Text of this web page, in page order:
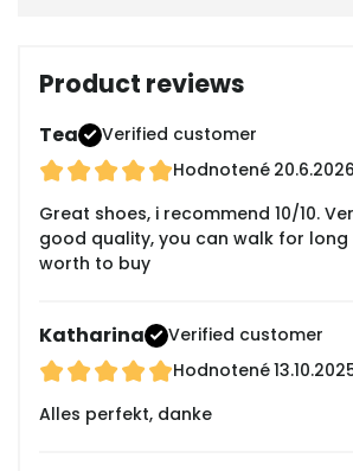
Product reviews
Tea
Verified customer
Hodnotené 20.6.2026
Great shoes, i recommend 10/10.
good quality, you can walk for long
worth to buy
Katharina
Verified customer
Hodnotené
Alles perfekt, danke